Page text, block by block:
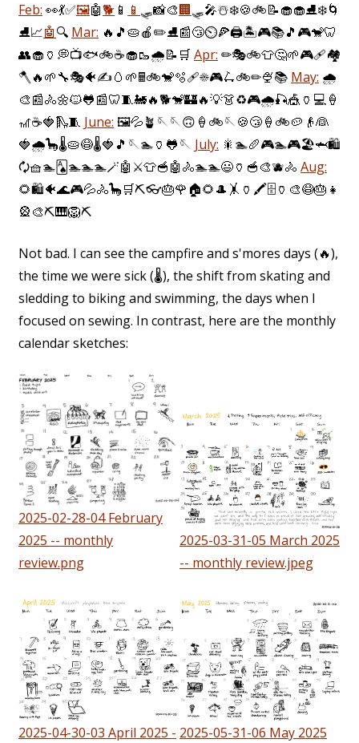
Feb: 👀💃✅🖼️🤖🐕 📱 📱 🛷📸🎨🏢🛷🎤☃️❄️🍪🚲📝🧁🧁⛸️❄️🌀
⛸️📈🤖🔍 Mar: 🔥 🎵🥧🍎✏️⛸️📰😴⏲️🍕🖨️🏝️🎮📚🎵 🎮🐒🦷
👥🧁 🏺 💭📺🐟🚲☕🧁🥾🌧️📝 🛒 Apr: ✏🎭🚲👕🤔🌱🎮🩹🏘️
🪓🔥🌱🔧🎭🐠✍️🥚 🌱🖩🚲🐒🫧🩹☀️🎮🛴🚲✏🍨📚 May: 🌧️
🎨📰🚴🌼🐱🐸📰🦷🧵🚂🔥🐕🐒🏰🔥💡👗♻️🎮🌧️🎣🎪 🏺 💻🍦
🎢☕🍓🛝🧵 June: 🖼️💦🪴 🪡🪡🙃 🍦 🚲🪡🍪😴🍦 🚲🥔 👴👰
🍓🌧️🦕🌡🥧😷🌡🍓 🎵 🪡🏊🏺 🐸🪡 July: 🎇 🏊🥖🎮🏊🎮🏖️🦈🛍️
🗘🧺🏊🂡🏊🏊🏊🪄🤖 ⚔️👕🥣🤖🚴🏊🏊😃🏺 🥣🎨🫐🚴 Aug:
🌻🛍️🐠🌊🎮💦🚴🦕🛒⛏️👓🎂🌹🏠🌻🎩 🤸 🏺 🖍️🗄️🏺 🎨😷🎂 👧
🎡🎨⛏️🎹🦁⛏️
Not bad. I can see the campfire and s'mores days (🔥),
the time we were sick (🌡️), the shift from skating and
sledding to biking and swimming, the days when I
focused on sewing. In contrast, here are the monthly
calendar sketches:
2025-02-28-04 February
2025 -- monthly
review.png
2025-03-31-05 March 2025
-- monthly review.jpeg
2025-04-30-03 April 2025 - 2025-05-31-06 May 2025